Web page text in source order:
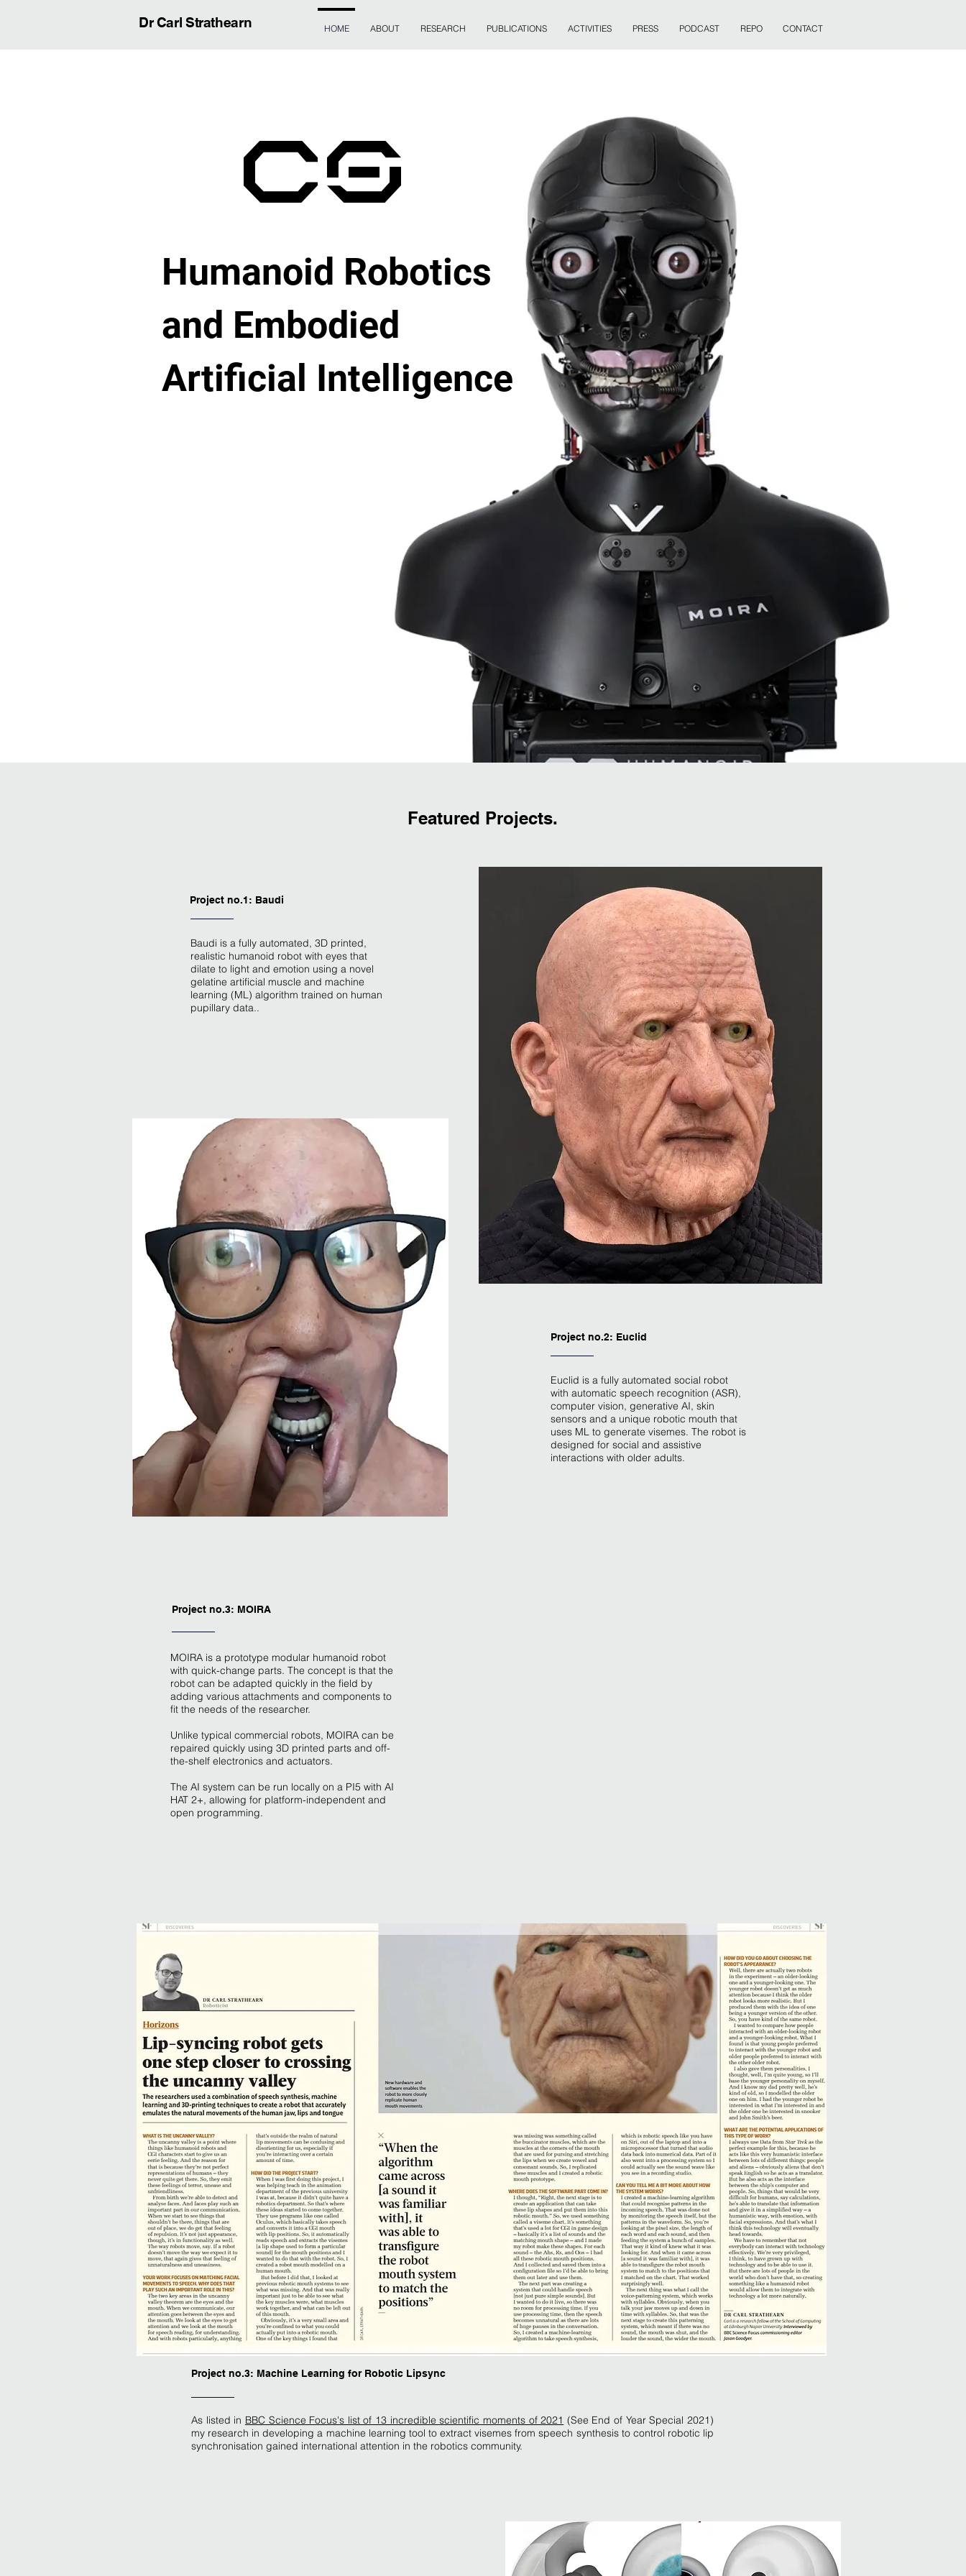
Dr Carl Strathearn HOME ABOUT RESEARCH PUBLICATIONS ACTIVITIES PRESS PODCAST REPO CONTACT
Humanoid Robotics
and Embodied
Artificial Intelligence
CS
Featured Projects.
Project no.1: Baudi
Baudi is a fully automated, 3D printed,
realistic humanoid robot with eyes that
dilate to light and emotion using a novel
gelatine artificial muscle and machine
learning (ML) algorithm trained on human
pupillary data..
Project no.2: Euclid
Euclid is a fully automated social robot
with automatic speech recognition (ASR),
computer vision, generative AI, skin
sensors and a unique robotic mouth that
uses ML to generate visemes. The robot is
designed for social and assistive
interactions with older adults.
Project no.3: MOIRA
MOIRA is a prototype modular humanoid robot
with quick-change parts. The concept is that the
robot can be adapted quickly in the field by
adding various attachments and components to
fit the needs of the researcher.
Unlike typical commercial robots, MOIRA can be
repaired quickly using 3D printed parts and off-
the-shelf electronics and actuators.
The AI system can be run locally on a PI5 with AI
HAT 2+, allowing for platform-independent and
open programming.
Project no.3: Machine Learning for Robotic Lipsync
As listed in BBC Science Focus's list of 13 incredible scientific moments of 2021 (See End of Year Special 2021)
my research in developing a machine learning tool to extract visemes from speech synthesis to control robotic lip
synchronisation gained international attention in the robotics community.